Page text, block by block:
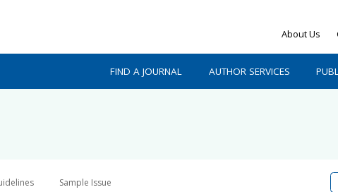
About Us
FIND A JOURNAL AUTHOR SERVICES
Sample Issue